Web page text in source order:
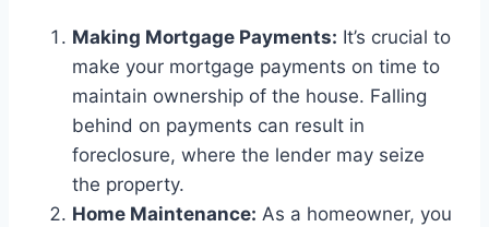
Making Mortgage Payments: It’s crucial to
make your mortgage payments on time to
maintain ownership of the house. Falling
behind on payments can result in
foreclosure, where the lender may seize
the property.
Home Maintenance: As a homeowner, you